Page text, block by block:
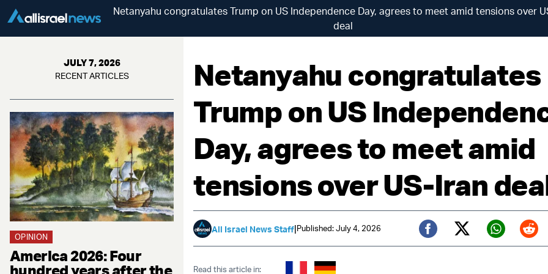
Netanyahu congratulates Trump on US Independence Day, agrees to meet amid tensions over
deal
JULY 7, 2026
RECENT ARTICLES
OPINION
America 2026: Four
hundred years after the
Netanyahu congratulates
Trump on US
Day, agrees to meet amid
tensions over US-Iran
All Israel News Staff|Published: July 4, 2026
Facebook
Twitter (X)
Read this article in: